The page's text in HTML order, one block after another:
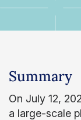
Summary
On July 12,
a large-scale